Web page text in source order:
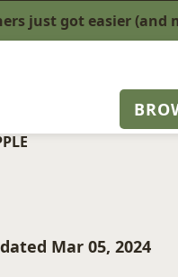
just got easier (and
Mar 05, 2024